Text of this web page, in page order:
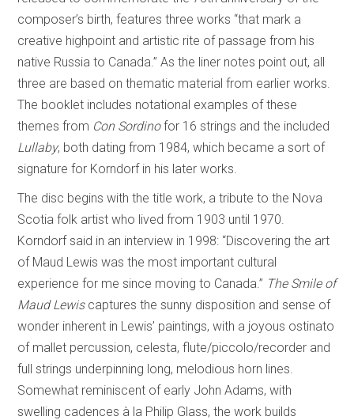
composer’s birth, features three works “that mark a
creative highpoint and artistic rite of passage from his
native Russia to Canada.” As the liner notes point out, all
three are based on thematic material from earlier works.
The booklet includes notational examples of these
themes from Con Sordinofor 16 strings and the included
Lullaby, both dating from 1984, which became a sort of
signature for Korndorf in his later works.
The disc begins with the title work, a tribute to the Nova
Scotia folk artist who lived from 1903 until 1970.
Korndorf said in an interview in 1998: “Discovering the art
of Maud Lewis was the most important cultural
experience for me since moving to Canada.” The Smile of
Maud Lewiscaptures the sunny disposition and sense of
wonder inherent in Lewis’ paintings, with a joyous ostinato
of mallet percussion, celesta, flute/piccolo/recorder and
full strings underpinning long, melodious horn lines.
Somewhat reminiscent of early John Adams, with
swelling cadences à la Philip Glass, the work builds